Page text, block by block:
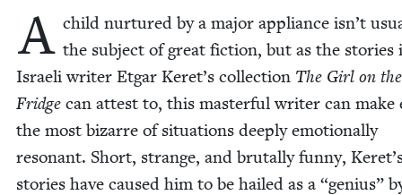
A child nur­tured by a major appli­ance isn’t
the sub­ject of great fic­tion, but as the sto­ries
Israeli writer Etgar Keret’s col­lec­tion The Girl on the
Fridge can attest to, this mas­ter­ful writer can make
the most bizarre of sit­u­a­tions deeply emo­tion­al­ly
res­o­nant. Short, strange, and bru­tal­ly fun­ny,
sto­ries have caused him to be hailed as a “genius”